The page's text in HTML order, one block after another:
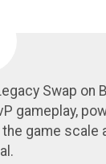
Swap on
gameplay,
game scale